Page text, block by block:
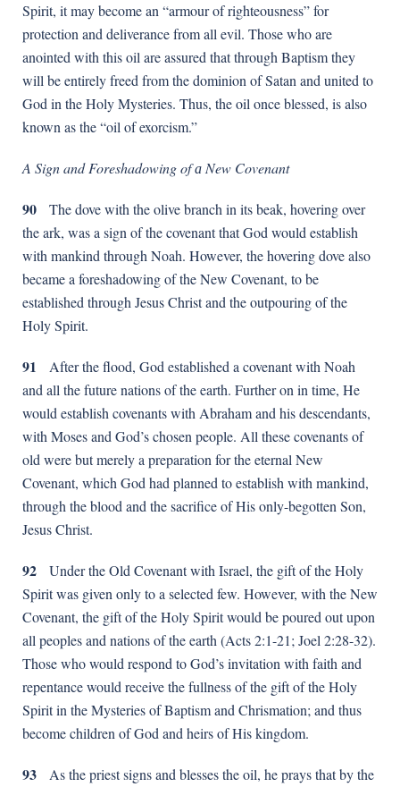
Spirit, it may become an “armour of righteousness” for
protection and deliverance from all evil. Those who are
anointed with this oil are assured that through Baptism they
will be entirely freed from the dominion of Satan and united to
God in the Holy Mysteries. Thus, the oil once blessed, is also
known as the “oil of exorcism.”
A Sign and Foreshadowing ofа New Covenant
90 The dove with the olive branch in its beak, hovering over
the ark, was a sign of the covenant that God would establish
with mankind through Noah. However, the hovering dove also
became a foreshadowing of the New Covenant, to be
established through Jesus Christ and the outpouring of the
Holy Spirit.
91 After the flood, God established a covenant with Noah
and all the future nations of the earth. Further on in time, He
would establish covenants with Abraham and his descendants,
with Moses and God’s chosen people. All these covenants of
old were but merely a preparation for the eternal New
Covenant, which God had planned to establish with mankind,
through the blood and the sacrifice of His only-begotten Son,
Jesus Christ.
92 Under the Old Covenant with Israel, the gift of the Holy
Spirit was given only to a selected few. However, with the New
Covenant, the gift of the Holy Spirit would be poured out upon
all peoples and nations of the earth (Acts 2:1-21; Joel 2:28-32).
Those who would respond to God’s invitation with faith and
repentance would receive the fullness of the gift of the Holy
Spirit in the Mysteries of Baptism and Chrismation; and thus
become children of God and heirs of His kingdom.
93 As the priest signs and blesses the oil, he prays that by the